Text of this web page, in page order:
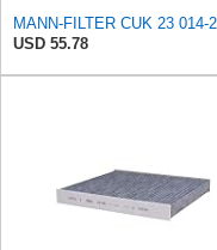
USD 55.78